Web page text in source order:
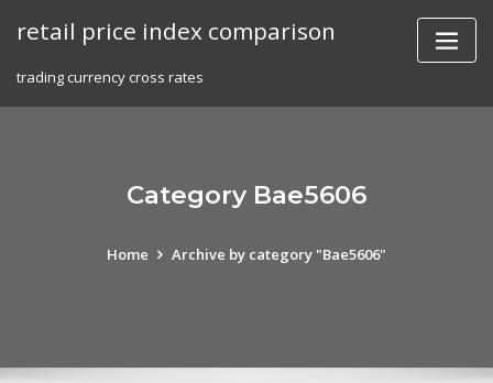
retail price index comparison
trading currency cross rates
Category Bae5606
Home Archive by category "Bae5606"